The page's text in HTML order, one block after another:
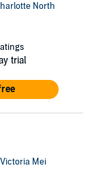
North
trial
Victoria Mei